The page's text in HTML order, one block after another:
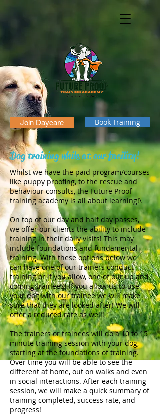
Join Daycare Book Training
Dog training while at our facility!
Whilst we have the paid program/courses
like puppy proofing, to the rescue and
behaviour consults, the Future Proof
training academy is all about learning!\
On top of our day and half day passes,
we offer our clients the ability to include
training in their daily visits! This may
include foundations and fundamental
training. With these options below we
can have one of our trainers conduct
training or if you allow, one of our up and
coming trainee’s! If you allow us to use
your dog with our trainee we will make
sure that they are looked after! We will
offer a reduced rate as well!
The trainers or trainees will do a 10 to 15
minute training session with your dog,
starting at the foundations of training.
Over time you will be able to see the
different at home, out on walks and even
in social interactions. After each training
session, we will make a quick summary of
training completed, success rate, and
progress!